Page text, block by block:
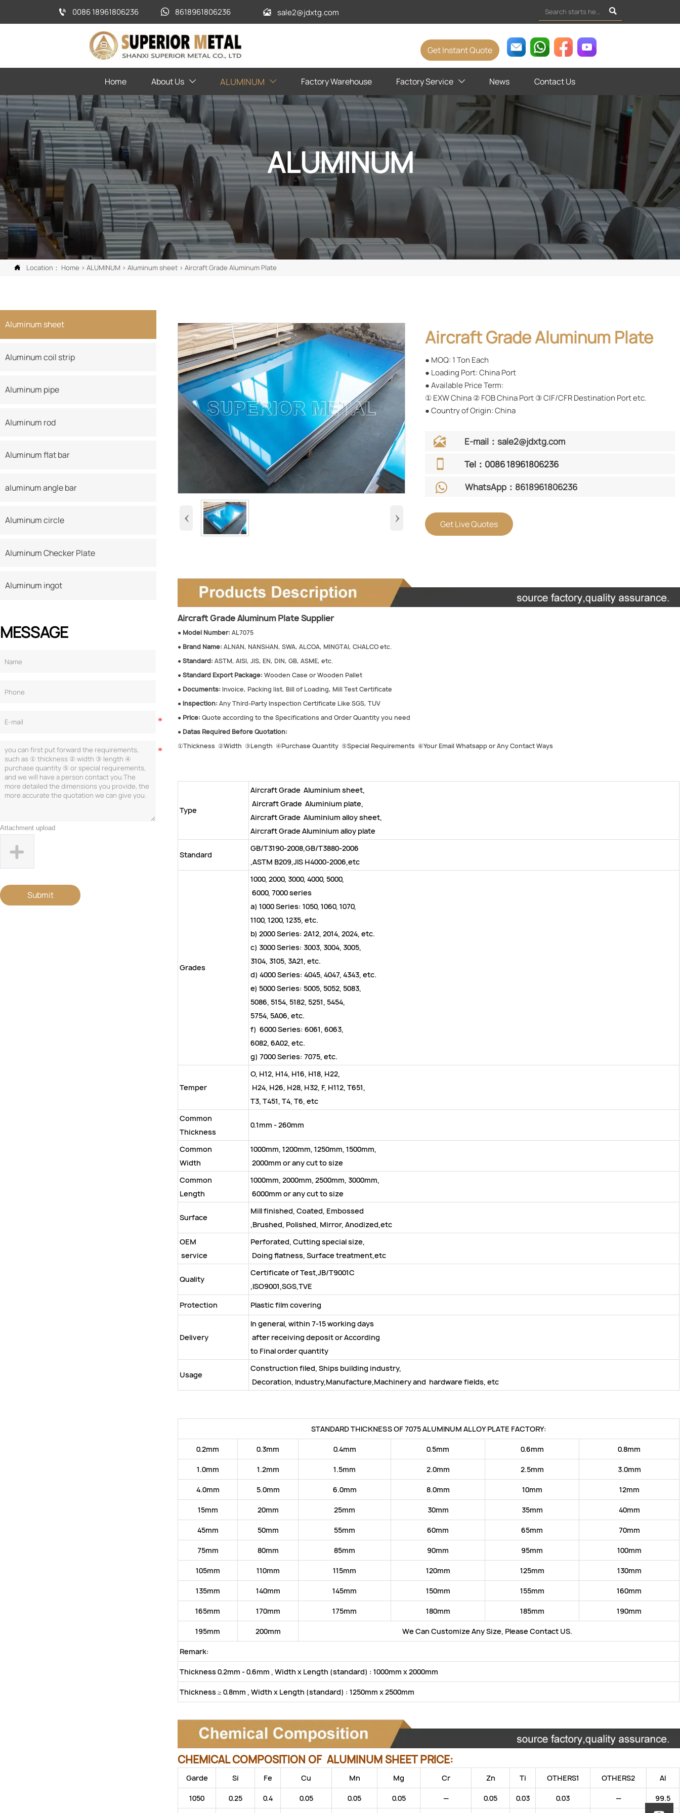
 0086 18961806236  8618961806236  sale2@jdxtg.com 
Get Instant Quote
Home About Us  ALUMINUM  Factory Warehouse Factory Service  News Contact Us
ALUMINUM
 Location： Home > ALUMINUM > Aluminum sheet> Aircraft Grade Aluminum Plate
Aluminum sheet
Aluminum coil strip
Aluminum pipe
Aluminum rod
Aluminum flat bar
aluminum angle bar
Aluminum circle
Aluminum Checker Plate
Aluminum ingot
MESSAGE
Attachment upload
Submit
‹ ›
Aircraft Grade Aluminum Plate
● MOQ: 1 Ton Each
● Loading Port: China Port
● Available Price Term:
① EXW China ② FOB China Port ③ CIF/CFR Destination Port etc.
● Country of Origin: China
 E-mail：sale2@jdxtg.com
 Tel：0086 18961806236
 WhatsApp：8618961806236
Get Live Quotes
Aircraft Grade Aluminum Plate Supplier
● Model Number: AL7075
● Brand Name:ALNAN, NANSHAN, SWA, ALCOA, MINGTAI, CHALCO etc.
●Standard: ASTM, AISI, JIS, EN, DIN, GB, ASME, etc.
●Standard Export Package: Wooden Case or Wooden Pallet
● Documents: Invoice, Packing list, Bill of Loading, Mill Test Certificate
●Inspection:Any Third-Party Inspection Certificate Like SGS, TUV
● Price: Quote according to the Specifications and Order Quantity you need
● Datas Required Before Quotation:
①Thickness ②Width ③Length ④Purchase Quantity ⑤Special Requirements ⑥Your Email Whatsapp or Any Contact Ways
Type
Aircraft Grade Aluminium sheet,
Aircraft Grade Aluminium plate,
Aircraft Grade Aluminium alloy sheet,
Aircraft Grade Aluminium alloy plate
Standard
GB/T3190-2008,GB/T3880-2006
,ASTM B209,JIS H4000-2006,etc
Grades
1000, 2000, 3000, 4000, 5000,
6000, 7000 series
a) 1000 Series: 1050, 1060, 1070,
1100, 1200, 1235, etc.
b) 2000 Series: 2A12, 2014, 2024, etc.
c) 3000 Series: 3003, 3004, 3005,
3104, 3105, 3A21, etc.
d) 4000 Series: 4045, 4047, 4343, etc.
e) 5000 Series: 5005, 5052, 5083,
5086, 5154, 5182, 5251, 5454,
5754, 5A06, etc.
f) 6000 Series: 6061, 6063,
6082, 6A02, etc.
g) 7000 Series: 7075, etc.
Temper
O, H12, H14, H16, H18, H22,
H24, H26, H28, H32, F, H112, T651,
T3, T451, T4, T6, etc
Common
Thickness
0.1mm - 260mm
Common
Width
1000mm, 1200mm, 1250mm, 1500mm,
2000mm or any cut to size
Common
Length
1000mm, 2000mm, 2500mm, 3000mm,
6000mm or any cut to size
Surface
Mill finished, Coated, Embossed
,Brushed, Polished, Mirror, Anodized,etc
OEM
service
Perforated, Cutting special size,
Doing flatness, Surface treatment,etc
Quality
Certificate of Test,JB/T9001C
,ISO9001,SGS,TVE
Protection
Plastic film covering
Delivery
In general, within 7-15 working days
after receiving deposit or According
to Final order quantity
Usage
Construction filed, Ships building industry,
Decoration, Industry,Manufacture,Machinery and hardware fields, etc
STANDARD THICKNESS OF 7075 ALUMINUM ALLOY PLATE FACTORY:
0.2mm 0.3mm 0.4mm 0.5mm 0.6mm 0.8mm
1.0mm 1.2mm 1.5mm 2.0mm 2.5mm 3.0mm
4.0mm 5.0mm 6.0mm 8.0mm 10mm 12mm
15mm 20mm 25mm 30mm 35mm 40mm
45mm 50mm 55mm 60mm 65mm 70mm
75mm 80mm 85mm 90mm 95mm 100mm
105mm 110mm 115mm 120mm 125mm 130mm
135mm 140mm 145mm 150mm 155mm 160mm
165mm 170mm 175mm 180mm 185mm 190mm
195mm 200mm We Can Customize Any Size, Please Contact US.
Remark:
Thickness 0.2mm - 0.6mm , Width x Length (standard) : 1000mm x 2000mm
Thickness ≥ 0.8mm , Width x Length (standard) : 1250mm x 2500mm
CHEMICAL COMPOSITION OF ALUMINUM SHEET PRICE:
Garde Si Fe Cu Mn Mg Cr Zn Ti OTHERS1 OTHERS2 Al
1050 0.25 0.4 0.05 0.05 0.05 — 0.05 0.03 0.03 — 99.5